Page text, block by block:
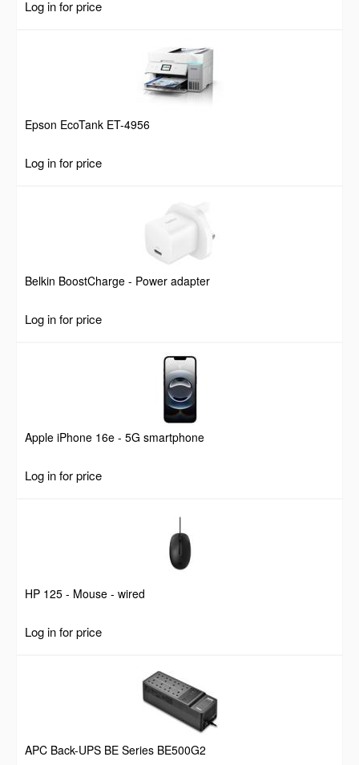
Screws, 55lbs Weight Capacity
Log in for price
Epson EcoTank ET-4956
Log in for price
Belkin BoostCharge - Power adapter
Log in for price
Apple iPhone 16e - 5G smartphone
Log in for price
HP 125 - Mouse - wired
Log in for price
APC Back-UPS BE Series BE500G2